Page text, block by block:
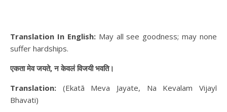
Translation In English:May all see goodness; may none
suffer hardships.
एकता मेव जयते, न केवलं विजयी भवति।
Translation: (Ekatā Meva Jayate, Na Kevalam Vijayī
Bhavati)